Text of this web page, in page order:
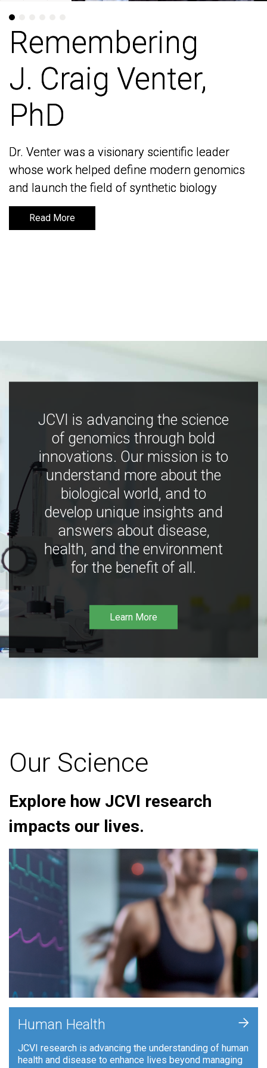
Remembering
J. Craig Venter,
PhD
Dr. Venter was a visionary scientific leader
whose work helped define modern genomics
and launch the field of synthetic biology
Read More
Remembering
J. Craig Venter,
PhD
Dr. Venter was a visionary scientific leader
whose work helped define modern genomics
and launch the field of synthetic biology
Read More
JCVI is advancing the science
of genomics through bold
innovations. Our mission is to
understand more about the
biological world, and to
develop unique insights and
answers about disease,
health, and the environment
for the benefit of all.
Learn More
Our Science
Explore how JCVI research
impacts our lives.
Human Health
JCVI research is advancing the understanding of human
health and disease to enhance lives beyond managing
+